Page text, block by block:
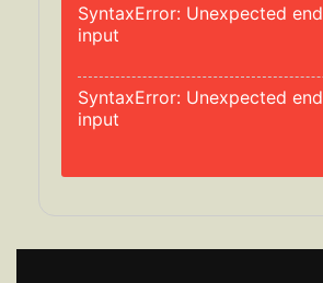
SyntaxError: Unexpected
input
SyntaxError: Unexpected
input